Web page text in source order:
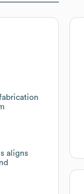
aligns